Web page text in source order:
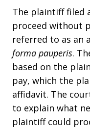
The plaintiff filed
proceed without
referred to as an
forma pauperis.
based on the
pay, which the
affidavit. The
to explain what
plaintiff could